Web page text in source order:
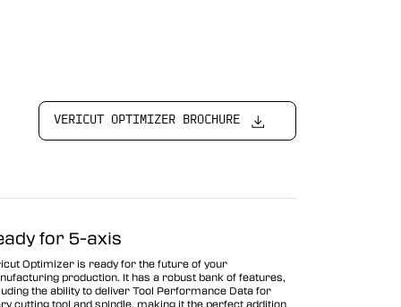
VERICUT OPTIMIZER BROCHURE
for 5-axis
Optimizer is ready for the future of your
production. It has a robust bank of features,
the ability to deliver Tool Performance Data for
cutting tool and spindle, making it the perfect addition